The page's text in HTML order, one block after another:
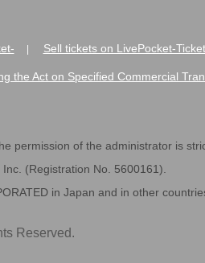
Sell tickets on LivePocket-
the Act on Specified Commercial
permission of the administrator is
(Registration No. 5600161).
in Japan and in other
Reserved.